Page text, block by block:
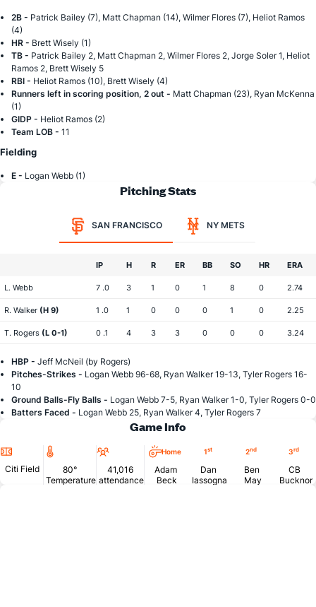
2B - Patrick Bailey (7), Matt Chapman (14), Wilmer Flores (7), Heliot Ramos
(4)
HR - Brett Wisely (1)
TB - Patrick Bailey 2, Matt Chapman 2, Wilmer Flores 2, Jorge Soler 1, Heliot
Ramos 2, Brett Wisely 5
RBI - Heliot Ramos (10), Brett Wisely (4)
Runners left in scoring position, 2 out - Matt Chapman (23), Ryan McKenna
(1)
GIDP - Heliot Ramos (2)
Team LOB - 11
Fielding
E - Logan Webb (1)
Pitching Stats
SAN FRANCISCO NY METS
IP H R ER BB SO HR ERA
L. Webb 7 .0 3 1 0 1 8 0 2.74
R. Walker (H 9) 1 .0 1 0 0 0 1 0 2.25
T. Rogers (L 0-1) 0 .1 4 3 3 0 0 0 3.24
HBP - Jeff McNeil (by Rogers)
Pitches-Strikes - Logan Webb 96-68, Ryan Walker 19-13, Tyler Rogers 16-
10
Ground Balls-Fly Balls - Logan Webb 7-5, Ryan Walker 1-0, Tyler Rogers 0-0
Batters Faced - Logan Webb 25, Ryan Walker 4, Tyler Rogers 7
Game Info
Location
Citi Field
Temperature
80°
Temperature
Attendance
41,016
attendance
Home
Adam
Beck
1st
Dan
Iassogna
2nd
Ben
May
3rd
CB
Bucknor